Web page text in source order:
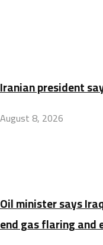
Iranian president
August 8, 2026
Oil minister says
end gas flaring and